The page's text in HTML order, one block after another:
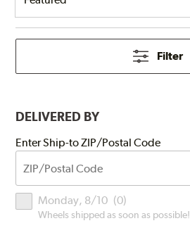
Filter
DELIVERED BY
Submit
Code
Enter Ship-to ZIP/Postal Code
Delivery
Times
Monday, 8/10 (0)
Wheels shipped as soon as possible!